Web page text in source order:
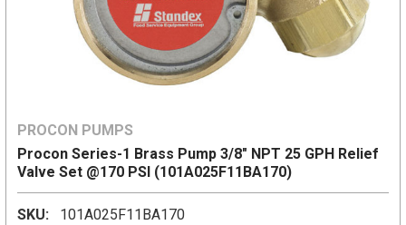
PROCON PUMPS
Procon Series-1 Brass Pump 3/8" NPT 25 GPH Relief
Valve Set @170 PSI (101A025F11BA170)
SKU:
101A025F11BA170